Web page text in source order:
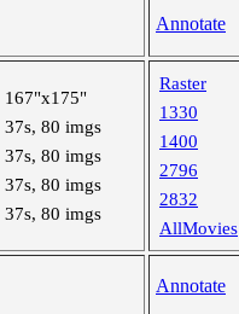
Annotate
167"x175"
37s, 80 imgs
37s, 80 imgs
37s, 80 imgs
37s, 80 imgs
Raster
1330
1400
2796
2832
AllMovies
Annotate